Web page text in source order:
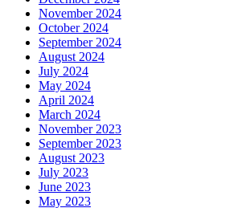
November 2024
October 2024
September 2024
August 2024
July 2024
May 2024
April 2024
March 2024
November 2023
September 2023
August 2023
July 2023
June 2023
May 2023